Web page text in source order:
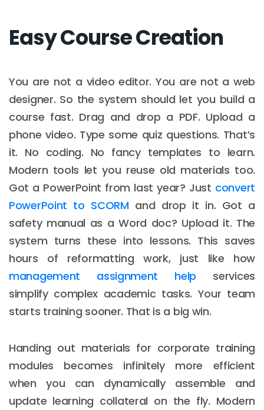
Easy Course Creation
You are not a video editor. You are not a web
designer. So the system should let you build a
course fast. Drag and drop a PDF. Upload a
phone video. Type some quiz questions. That’s
it. No coding. No fancy templates to learn.
Modern tools let you reuse old materials too.
Got a PowerPoint from last year? Just convert
PowerPoint to SCORMand drop it in. Got a
safety manual as a Word doc? Upload it. The
system turns these into lessons. This saves
hours of reformatting work, just like how
management assignment help services
simplify complex academic tasks. Your team
starts training sooner. That is a big win.
Handing out materials for corporate training
modules becomes infinitely more efficient
when you can dynamically assemble and
update learning collateral on the fly. Modern